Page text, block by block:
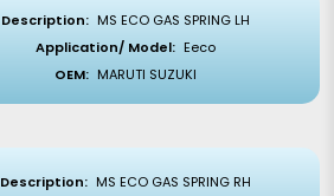
Description: MS ECO GAS SPRING LH
Application/ Model: Eeco
OEM: MARUTI SUZUKI
Description: MS ECO GAS SPRING RH